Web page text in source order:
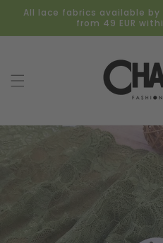
Skip to
content
All lace fabrics available
from 49 EUR